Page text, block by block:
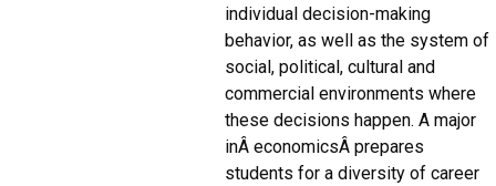
individual decision-making
behavior, as well as the system of
social, political, cultural and
commercial environments where
these decisions happen. A major
inÂ economicsÂ prepares
students for a diversity of career